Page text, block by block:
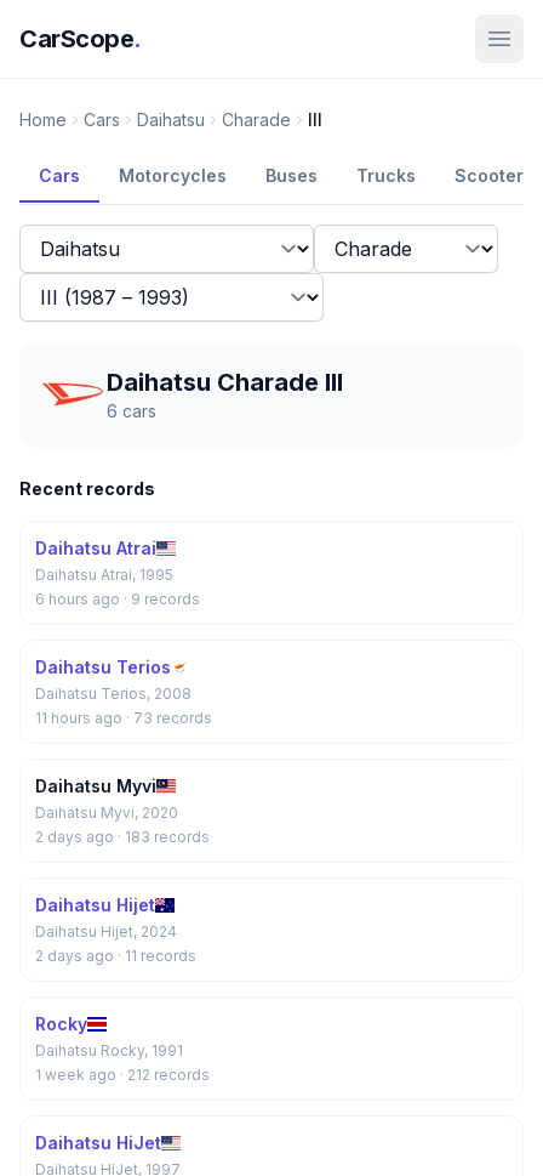
CarScope.
Home Cars Daihatsu Charade III
Cars Motorcycles Buses Trucks Scooters
Daihatsu Charade III
6 cars
Recent records
Daihatsu Atrai
Daihatsu Atrai, 1995
6 hours ago · 9 records
Daihatsu Terios
Daihatsu Terios, 2008
11 hours ago · 73 records
Daihatsu Myvi
Daihatsu Myvi, 2020
2 days ago · 183 records
Daihatsu Hijet
Daihatsu Hijet, 2024
2 days ago · 11 records
Rocky
Daihatsu Rocky, 1991
1 week ago · 212 records
Daihatsu HiJet
Daihatsu HiJet, 1997